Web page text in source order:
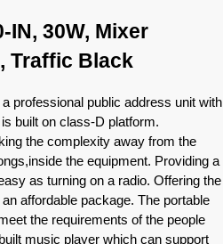
IN, 30W, Mixer
Traffic Black
a professional public address unit with
built on class-D platform.
the complexity away from the
the equipment. Providing a
as turning on a radio. Offering the
affordable package. The portable
the requirements of the people
music player which can support